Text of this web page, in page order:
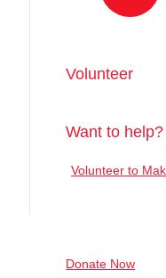
Volunteer
Want to help?
Volunteer to
Donate Now